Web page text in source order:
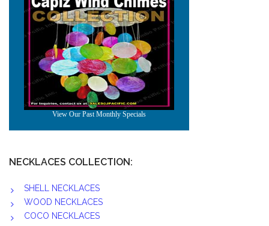
NECKLACES COLLECTION:
SHELL NECKLACES
WOOD NECKLACES
COCO NECKLACES